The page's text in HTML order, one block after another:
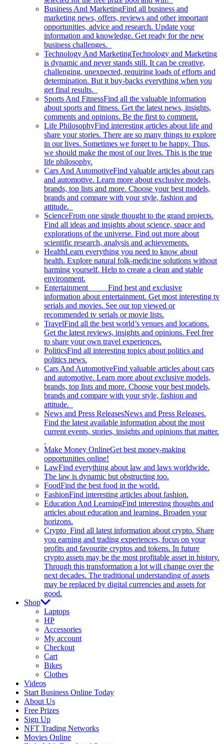
Business And MarketingFind all business and
marketing news, offers, reviews and other important
opportunities, advice and research. Update your
information and knowledge. Get ready for the new
business challenges.
Technology And MarketingTechnology and Marketing
is dynamic and never stands still. It can be creative,
challenging, unexpected, requiring loads of efforts and
determination. But it buy-backs everything when you
get final results.
Sports And FitnessFind all the valuable information
about sports and fitness. Get the latest news, insights,
comments and opinions. Be the first to comment.
Life PhilosophyFind interesting articles about life and
share your stories. There are so many things to explore
in our lives. Sometimes we forget to be happy. Thus,
we should make the most of our lives. This is the true
life philosophy.
Cars And AutomotiveFind valuable articles about cars
and automotive. Learn more about exclusive models,
brands, top lists and more. Choose your best models,
brands and compare with your style, fashion and
attitude.
ScienceFrom one single thought to the grand projects.
Find all ideas and insights about science, space and
explorations of the universe. Find out more about
scientific research, analysis and achievements.
HealthLearn everything you need to know about
health. Explore natural folk-medicine solutions without
harming yourself. Help to create a clean and stable
environment.
Entertainment Find best and exclusive
information about entertainment. Get most interesting tv
serials and movies. See our top viewed or
recommended tv serials or movie lists.
TravelFind all the best world’s venues and locations.
Get the latest reviews, insights and opinions. Feel free
to share your own travel experiences.
PoliticsFind all interesting topics about politics and
politics news.
Cars And AutomotiveFind valuable articles about cars
and automotive. Learn more about exclusive models,
brands, top lists and more. Choose your best models,
brands and compare with your style, fashion and
attitude.
News and Press ReleasesNews and Press Releases.
Find the latest available information about the most
current events, stories, insights and opinions that matter.
Make Money OnlineGet best money-making
opportunities online!
LawFind everything about law and laws worldwide.
The law is dynamic but obstructing too.
FoodFind the best food in the world.
FashionFind interesting articles about fashion.
Education And LearningFind interesting thoughts and
articles about education and learning. Broaden your
horizons.
Crypto Find all latest information about crypto. Share
you earning and trading experiences, focus on your
profits and favourite cryptos and tokens. In future
crypto assets may be the most profitable asset in history.
Through this transformation a lot will change over the
next decades. The traditional understanding of assets
may be replaced by digital currencies and assets for
good.
Shop
Laptops
HP
Accessories
My account
Checkout
Cart
Bikes
Clothes
Videos
Start Business Online Today
About Us
Free Prizes
Sign Up
NFT Trading Networks
Movies Online